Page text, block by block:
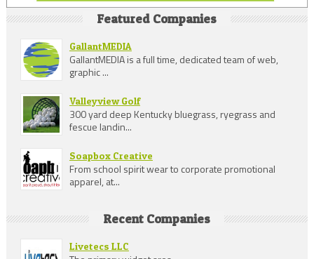
Featured Companies
GallantMEDIA
GallantMEDIA is a full time, dedicated team of web,
graphic ...
Valleyview Golf
300 yard deep Kentucky bluegrass, ryegrass and
fescue landin...
Soapbox Creative
From school spirit wear to corporate promotional
apparel, at...
Recent Companies
Livetecs LLC